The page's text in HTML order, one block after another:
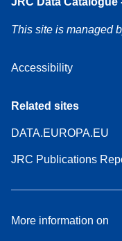
This site is managed
Accessibility
Related sites
DATA.EUROPA.EU
JRC Publications
More information on